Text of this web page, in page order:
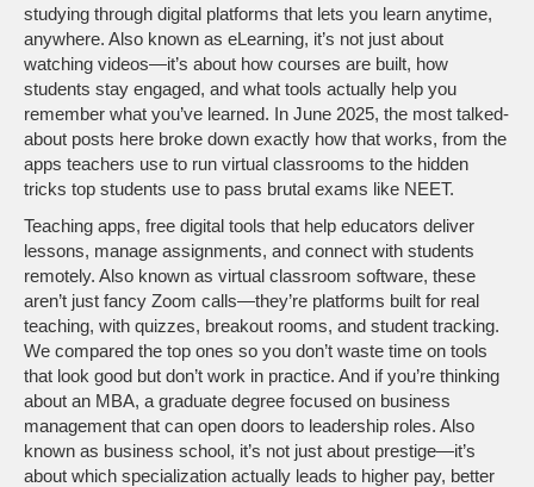
studying through digital platforms that lets you learn anytime,
anywhere. Also known as eLearning, it’s not just about
watching videos—it’s about how courses are built, how
students stay engaged, and what tools actually help you
remember what you’ve learned. In June 2025, the most talked-
about posts here broke down exactly how that works, from the
apps teachers use to run virtual classrooms to the hidden
tricks top students use to pass brutal exams like NEET.
Teaching apps, free digital tools that help educators deliver
lessons, manage assignments, and connect with students
remotely. Also known as virtual classroom software, these
aren’t just fancy Zoom calls—they’re platforms built for real
teaching, with quizzes, breakout rooms, and student tracking.
We compared the top ones so you don’t waste time on tools
that look good but don’t work in practice. And if you’re thinking
about an MBA, a graduate degree focused on business
management that can open doors to leadership roles. Also
known as business school, it’s not just about prestige—it’s
about which specialization actually leads to higher pay, better